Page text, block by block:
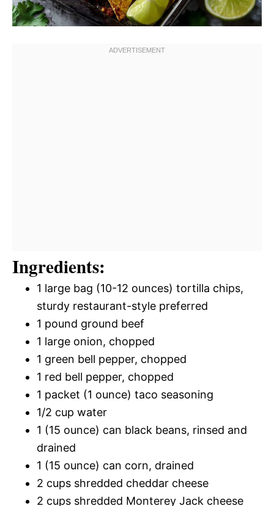
Ingredients:
1 large bag (10-12 ounces) tortilla chips,
sturdy restaurant-style preferred
1 pound ground beef
1 large onion, chopped
1 green bell pepper, chopped
1 red bell pepper, chopped
1 packet (1 ounce) taco seasoning
1/2 cup water
1 (15 ounce) can black beans, rinsed and
drained
1 (15 ounce) can corn, drained
2 cups shredded cheddar cheese
2 cups shredded Monterey Jack cheese